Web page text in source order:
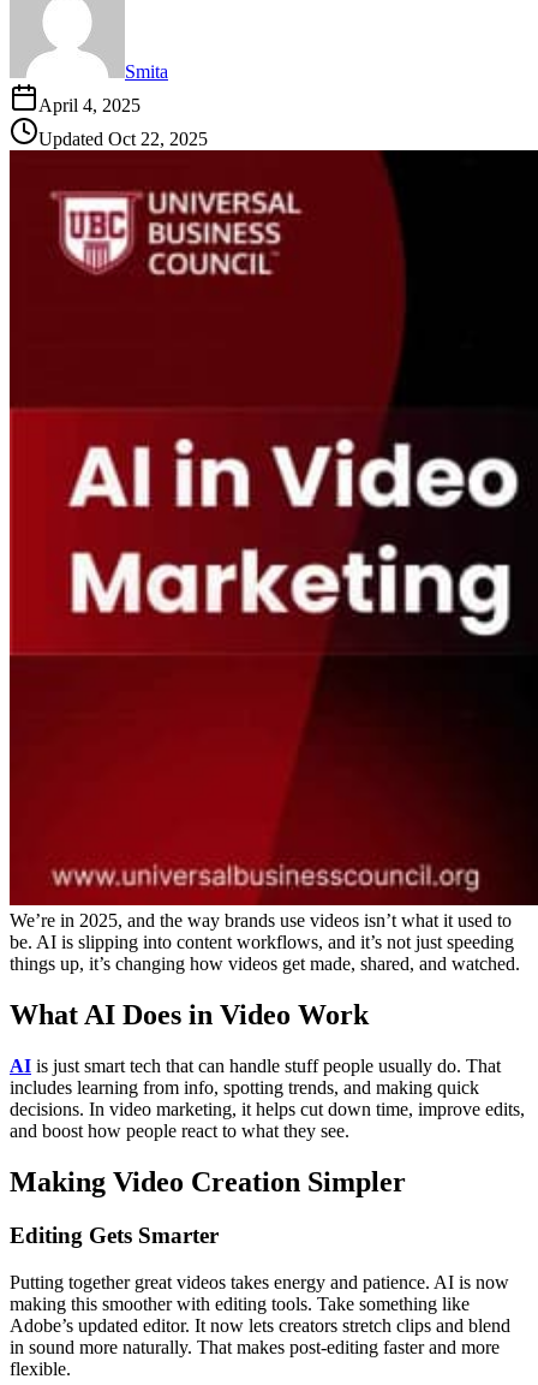
Smita
April 4, 2025
Updated Oct 22, 2025
We’re in 2025, and the way brands use videos isn’t what it used to
be. AI is slipping into content workflows, and it’s not just speeding
things up, it’s changing how videos get made, shared, and watched.
What AI Does in Video Work
AI is just smart tech that can handle stuff people usually do. That
includes learning from info, spotting trends, and making quick
decisions. In video marketing, it helps cut down time, improve edits,
and boost how people react to what they see.
Making Video Creation Simpler
Editing Gets Smarter
Putting together great videos takes energy and patience. AI is now
making this smoother with editing tools. Take something like
Adobe’s updated editor. It now lets creators stretch clips and blend
in sound more naturally. That makes post-editing faster and more
flexible.